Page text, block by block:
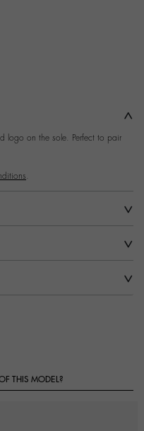
logo on the sole. Perfect to pair
Terms and Conditions of
THIS MODEL?